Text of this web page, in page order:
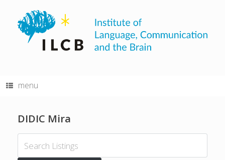
content
menu
DIDIC Mira